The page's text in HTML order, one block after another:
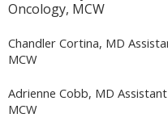
Oncology, MCW
Chandler Cortina, MD
MCW
Adrienne Cobb, MD
MCW